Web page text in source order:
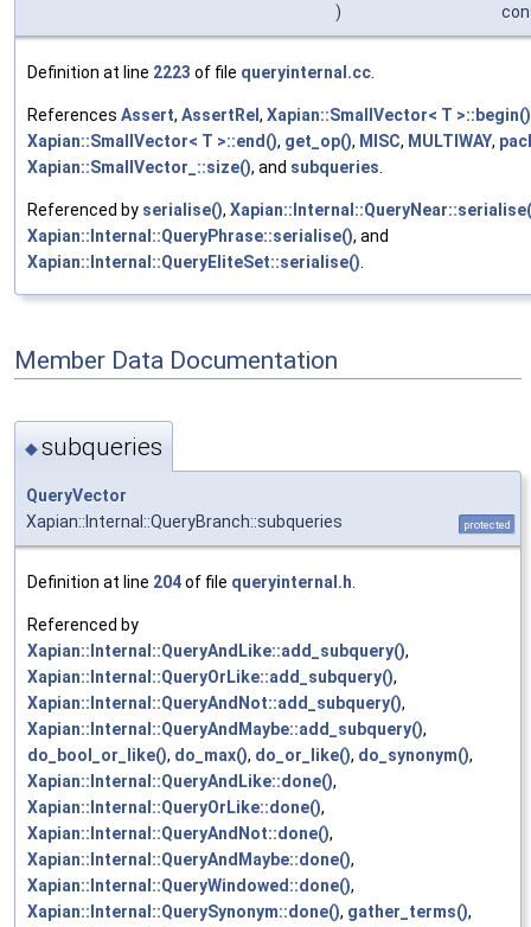
)
Definition at line 2223 of file queryinternal.cc
References Assert, AssertRel , Xapian::SmallVector< T >::begin()
Xapian::SmallVector< T >::end(), get_op(), MISC, MULTIWAY,
Xapian::SmallVector_::size(), and subqueries
Referenced by serialise(),
Xapian::Internal::QueryPhrase::serialise(), and
Xapian::Internal::QueryEliteSet::serialise()
Member Data Documentation
◆subqueries
QueryVector
Xapian::Internal::QueryBranch::subqueries
protected
Definition at line 204of file queryinternal.h.
Referenced by
Xapian::Internal::QueryAndLike::add_subquery(),
Xapian::Internal::QueryOrLike::add_subquery(),
Xapian::Internal::QueryAndNot::add_subquery(),
Xapian::Internal::QueryAndMaybe::add_subquery(),
do_bool_or_like(), do_max(), do_or_like(), do_synonym(),
Xapian::Internal::QueryAndLike::done(),
Xapian::Internal::QueryOrLike::done(),
Xapian::Internal::QueryAndNot::done(),
Xapian::Internal::QueryAndMaybe::done(),
Xapian::Internal::QueryWindowed::done(),
Xapian::Internal::QuerySynonym::done(), gather_terms(),